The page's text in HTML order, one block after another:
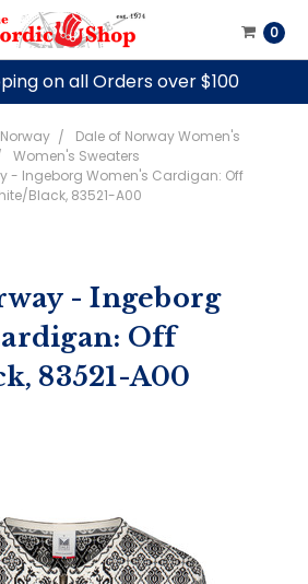
on all Orders over $100
0
Dale of Norway Women's
Women's Sweaters
- Ingeborg Women's Cardigan: Off
Black, 83521-A00
- Ingeborg
Off
83521-A00